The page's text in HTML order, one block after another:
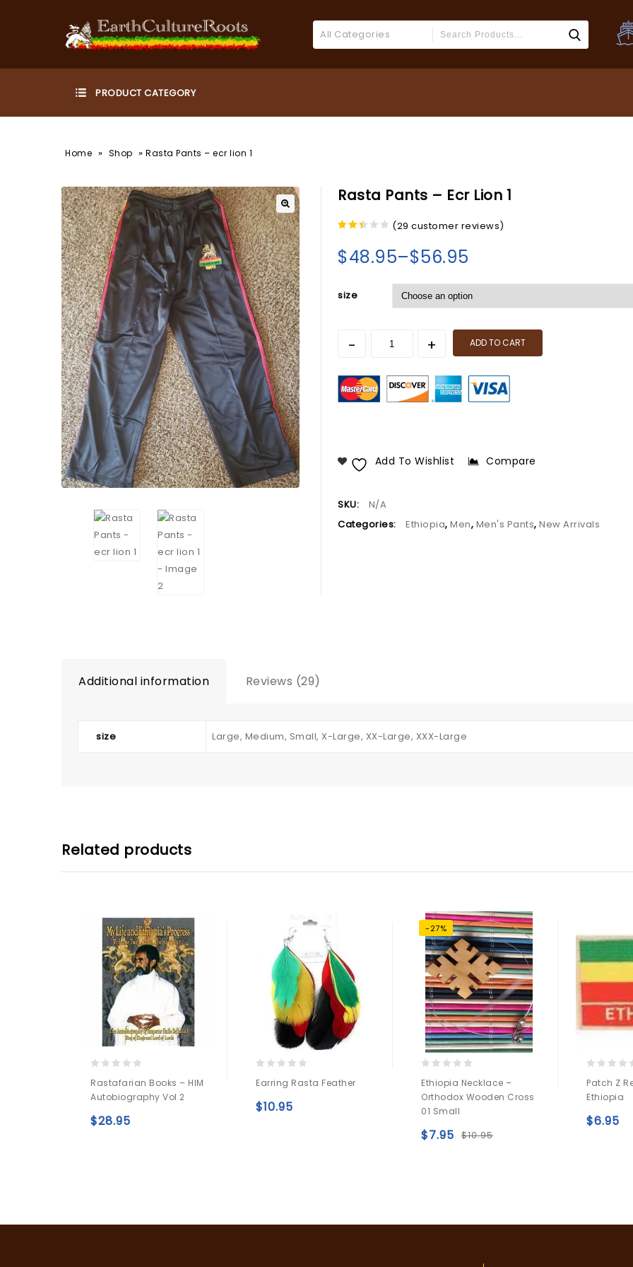
All Categories
Home » Shop » Rasta Pants – ecr lion 1
Rasta Pants – Ecr Lion 1
out
of 5
(29 customer reviews)
$48.95–$56.95
size
ADD TO CART
Add To Wishlist Compare
SKU:
N/A
Categories:
Ethiopia,Men, Men's Pants,New Arrivals
Additional information Reviews (29)
size Large, Medium, Small, X-Large, XX-Large, XXX-Large
Related products
out
of
5
Rastafarian Books – HIM
Autobiography Vol 2
$28.95
out
of
5
Earring Rasta Feather
$10.95
-27%
out
of
5
Ethiopia Necklace –
Orthodox Wooden Cross
01 Small
$10.95
$7.95
out
of
5
Patch Z
Ethiopia
$6.95